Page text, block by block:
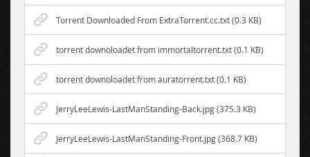
Torrent Downloaded From ExtraTorrent.cc.txt (0.3 KB)
torrent downoloadet from immortaltorrent.txt (0.1 KB)
torrent downoloadet from auratorrent.txt (0.1 KB)
JerryLeeLewis-LastManStanding-Back.jpg (375.3 KB)
JerryLeeLewis-LastManStanding-Front.jpg (368.7 KB)